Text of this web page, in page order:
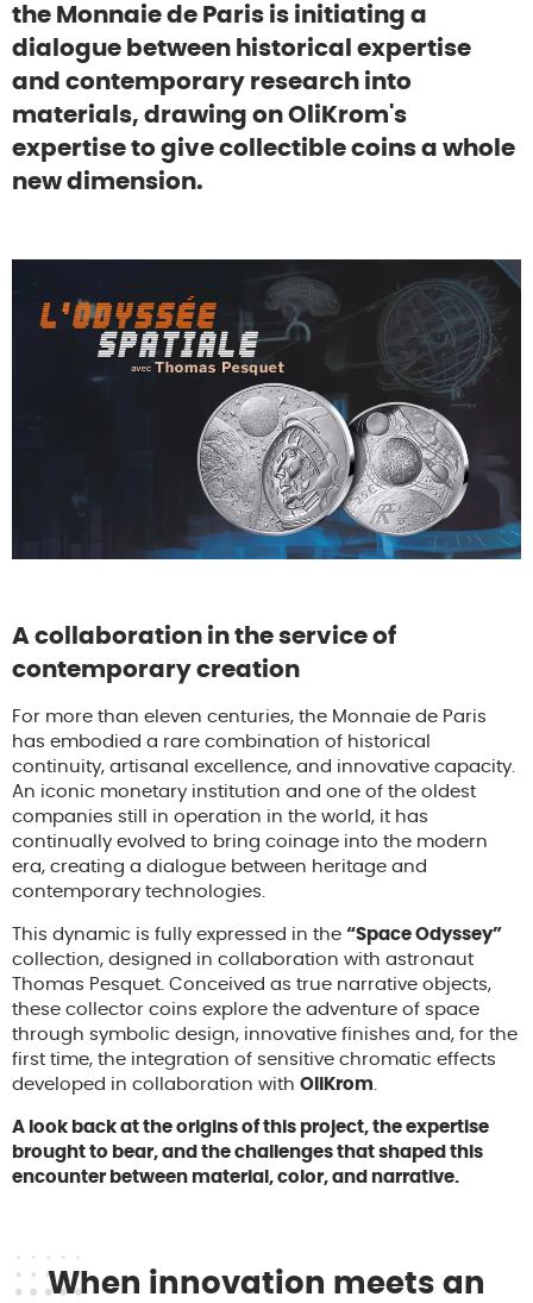
the Monnaie de Paris is initiating a
dialogue between historical expertise
and contemporary research into
materials, drawing on OliKrom's
expertise to give collectible coins a whole
new dimension.
A collaboration in the service of
contemporary creation
For more than eleven centuries, the Monnaie de Paris
has embodied a rare combination of historical
continuity, artisanal excellence, and innovative capacity.
An iconic monetary institution and one of the oldest
companies still in operation in the world, it has
continually evolved to bring coinage into the modern
era, creating a dialogue between heritage and
contemporary technologies.
This dynamic is fully expressed in the “Space Odyssey”
collection, designed in collaboration with astronaut
Thomas Pesquet. Conceived as true narrative objects,
these collector coins explore the adventure of space
through symbolic design, innovative finishes and, for the
first time, the integration of sensitive chromatic effects
developed in collaboration with OliKrom
A look back at the origins of this project, the expertise
brought to bear, and the challenges that shaped this
encounter between material, color, and narrative.
When innovation meets an